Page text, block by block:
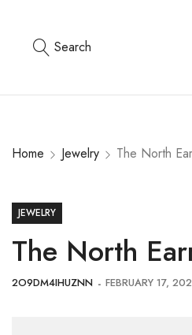
Search
Home Jewelry The North
JEWELRY
The North
2O9DM4IHUZNN FEBRUARY 17,